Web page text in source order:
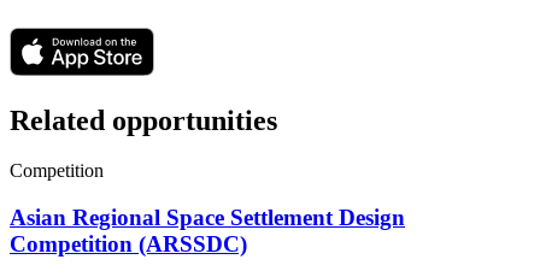
Related opportunities
Competition
Asian Regional Space Settlement Design
Competition (ARSSDC)